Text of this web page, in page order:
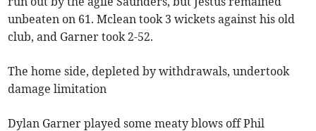
unbeaten on 61. Mclean took 3 wickets against his old
club, and Garner took 2-52.
The home side, depleted by withdrawals, undertook
damage limitation
Dylan Garner played some meaty blows off Phil